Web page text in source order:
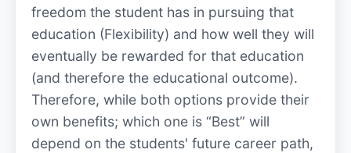
freedom the student has in pursuing that
education (Flexibility) and how well they will
eventually be rewarded for that education
(and therefore the educational outcome).
Therefore, while both options provide their
own benefits; which one is “Best” will
depend on the students' future career path,